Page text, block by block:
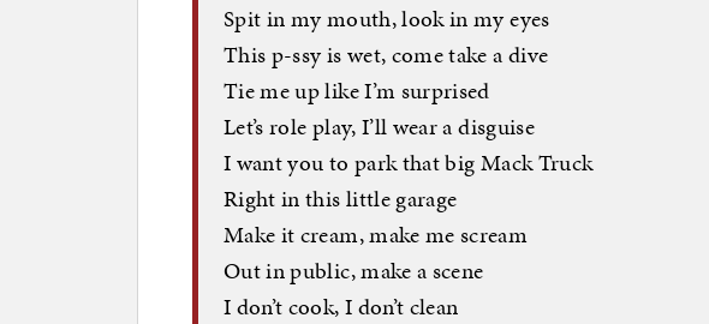
Spit in my mouth, look in my eyes
This p-ssy is wet, come take a dive
Tie me up like I’m surprised
Let’s role play, I’ll wear a disguise
I want you to park that big Mack Truck
Right in this little garage
Make it cream, make me scream
Out in public, make a scene
I don’t cook, I don’t clean